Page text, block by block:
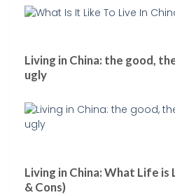
Living in China: the good,
ugly
Living in China: What Life is
& Cons)